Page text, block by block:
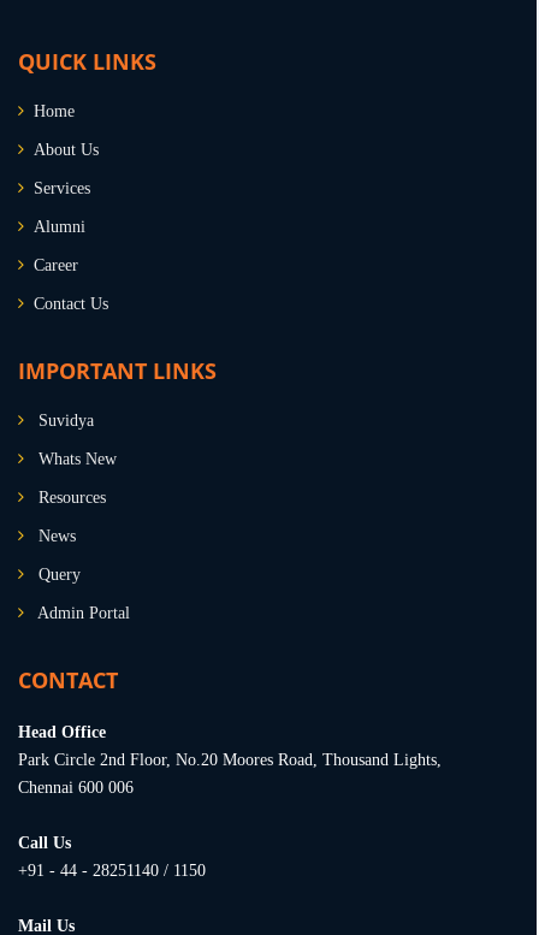
QUICK LINKS
Home
About Us
Services
Alumni
Career
Contact Us
IMPORTANT LINKS
Suvidya
Whats New
Resources
News
Query
Admin Portal
CONTACT
Head Office
Park Circle 2nd Floor, No.20 Moores Road, Thousand Lights,
Chennai 600 006
Call Us
+91 - 44 - 28251140 / 1150
Mail Us